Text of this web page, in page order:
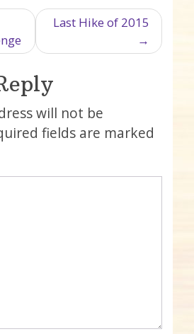
Last Hike of 2015
will not be
fields are marked